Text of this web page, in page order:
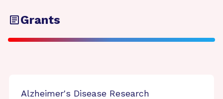
Grants
Alzheimer's Disease Research